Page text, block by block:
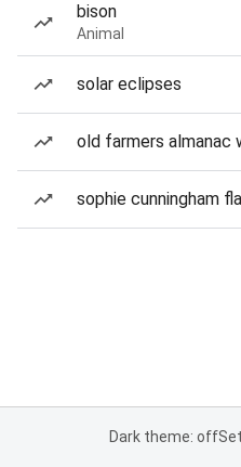
bison
Animal
solar eclipses
old farmers almanac
sophie cunningham
Dark theme: off